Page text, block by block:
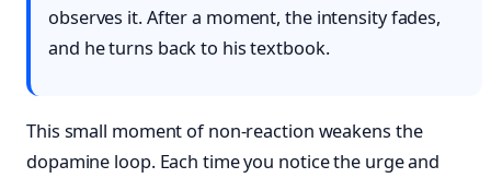
observes it. After a moment, the intensity fades,
and he turns back to his textbook.
This small moment of non-reaction weakens the
dopamine loop. Each time you notice the urge and